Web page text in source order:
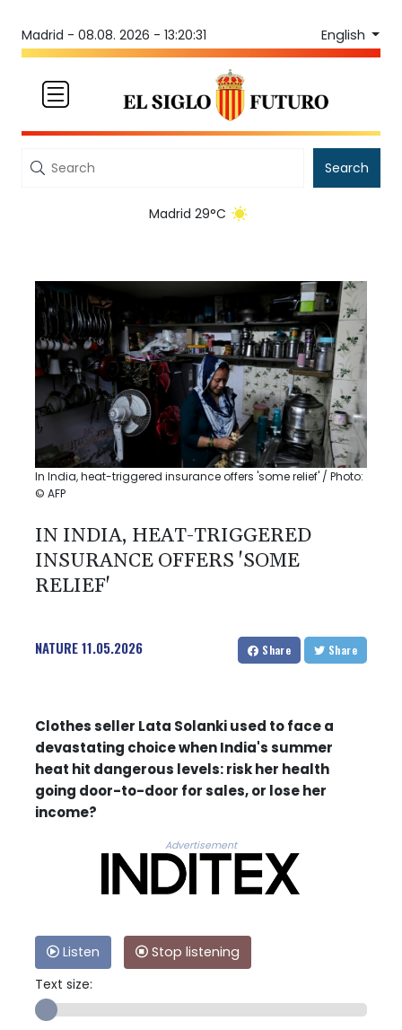
Madrid - 08.08. 2026 - 13:20:31 English
Search
Madrid 29°C
In India, heat-triggered insurance offers 'some relief' / Photo:
© AFP
IN INDIA, HEAT-TRIGGERED
INSURANCE OFFERS 'SOME
RELIEF'
NATURE11.05.2026 Share Share
Clothes seller Lata Solanki used to face a
devastating choice when India's summer
heat hit dangerous levels: risk her health
going door-to-door for sales, or lose her
income?
Advertisement
Listen
Stop listening
Text size: